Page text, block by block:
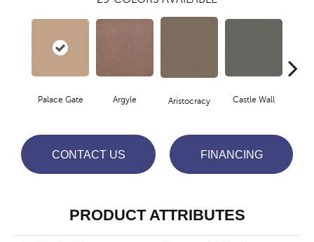
Palace Gate Argyle Aristocracy Castle Wall
CONTACT US FINANCING
PRODUCT ATTRIBUTES